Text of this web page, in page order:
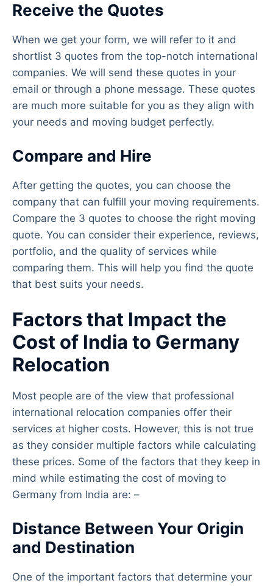
Receive the Quotes
When we get your form, we will refer to it and
shortlist 3 quotes from the top-notch international
companies. We will send these quotes in your
email or through a phone message. These quotes
are much more suitable for you as they align with
your needs and moving budget perfectly.
Compare and Hire
After getting the quotes, you can choose the
company that can fulfill your moving requirements.
Compare the 3 quotes to choose the right moving
quote. You can consider their experience, reviews,
portfolio, and the quality of services while
comparing them. This will help you find the quote
that best suits your needs.
Factors that Impact the
Cost of India to Germany
Relocation
Most people are of the view that professional
international relocation companies offer their
services at higher costs. However, this is not true
as they consider multiple factors while calculating
these prices. Some of the factors that they keep in
mind while estimating the cost of moving to
Germany from India are: –
Distance Between Your Origin
and Destination
One of the important factors that determine your